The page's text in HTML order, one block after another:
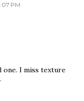
PM
one. I miss texture